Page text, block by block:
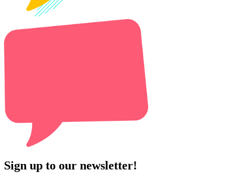
Sign up to our newsletter!